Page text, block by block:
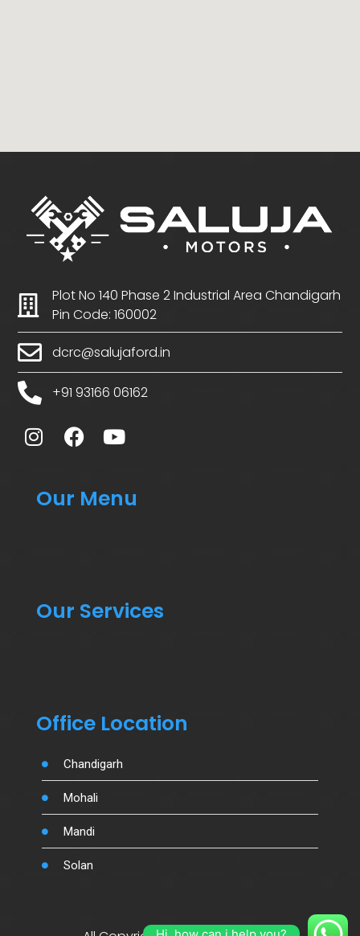
Plot No 140 Phase 2 Industrial Area Chandigarh
Pin Code: 160002
dcrc@salujaford.in
+91 93166 06162
Our Menu
Our Services
Office Location
Chandigarh
Mohali
Mandi
Solan